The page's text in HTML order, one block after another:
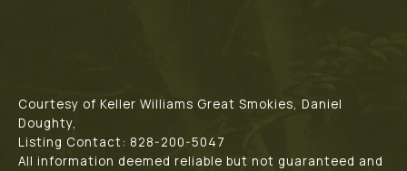
Courtesy of Keller Williams Great Smokies, Daniel
Doughty,
Listing Contact: 828-200-5047
All information deemed reliable but not guaranteed and